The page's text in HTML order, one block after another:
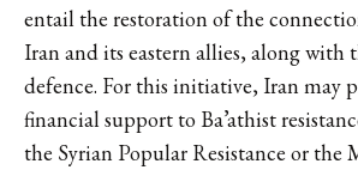
entail the restoration of the
Iran and its eastern allies, along with
defence. For this initiative, Iran may
financial support to Ba’athist
the Syrian Popular Resistance or